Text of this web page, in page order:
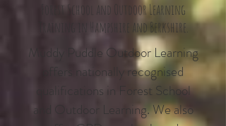
Forest School and Outdoor Learning
Training in Hampshire and Berkshire.
Muddy Puddle Outdoor Learning
offers nationally recognised
qualifications in Forest School
and Outdoor Learning. We also